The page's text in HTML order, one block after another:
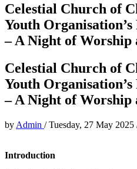
Celestial Church of
Youth
– A Night of Worship
Celestial Church of
Youth
– A Night of Worship
by Admin /Tuesday, 27 May 2025
Introduction